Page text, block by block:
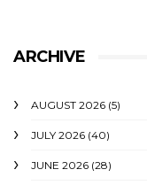
ARCHIVE
AUGUST 2026 (5)
JULY 2026 (40)
JUNE 2026 (28)